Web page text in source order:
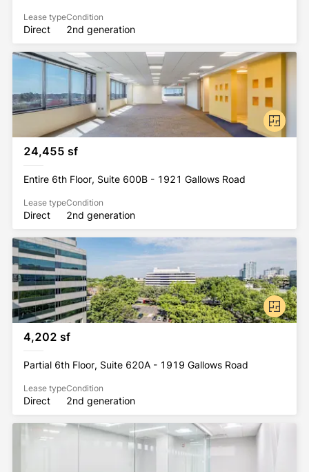
Lease type
Direct
Condition
2nd generation
24,455 sf
Entire 6th Floor, Suite 600B - 1921 Gallows Road
Lease type
Direct
Condition
2nd generation
4,202 sf
Partial 6th Floor, Suite 620A - 1919 Gallows Road
Lease type
Direct
Condition
2nd generation